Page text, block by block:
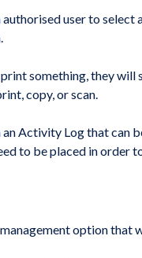
user to
something, they
copy, or scan.
Activity Log that can
to be placed in order
option that